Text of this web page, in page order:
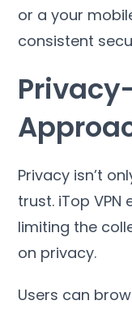
or a your
consistent
Privacy isn’t
trust. iTop
limiting the
on privacy.
Users can